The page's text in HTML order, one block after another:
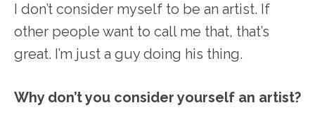
I don’t consider myself to be an artist. If
other people want to call me that, that’s
great. I’m just a guy doing his thing.
Why don’t you consider yourself an artist?